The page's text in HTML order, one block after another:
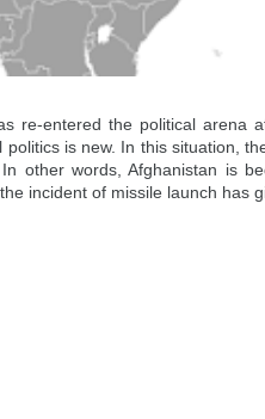
re-entered the political arena
is new. In this situation,
other words, Afghanistan is
incident of missile launch has